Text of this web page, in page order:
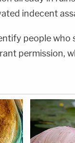
indecent
people who
permission,